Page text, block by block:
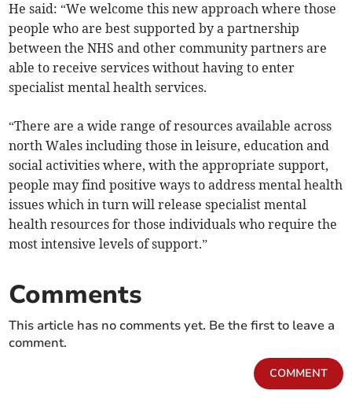
He said: “We welcome this new approach where those
people who are best supported by a partnership
between the NHS and other community partners are
able to receive services without having to enter
specialist mental health services.
“There are a wide range of resources available across
north Wales including those in leisure, education and
social activities where, with the appropriate support,
people may find positive ways to address mental health
issues which in turn will release specialist mental
health resources for those individuals who require the
most intensive levels of support.”
Comments
This article has no comments yet. Be the first to leave a
comment.
COMMENT